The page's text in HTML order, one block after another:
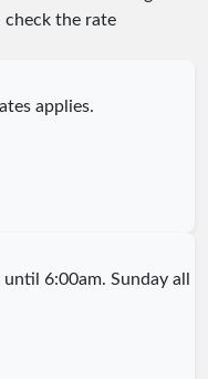
the rate
applies.
6:00am. Sunday all